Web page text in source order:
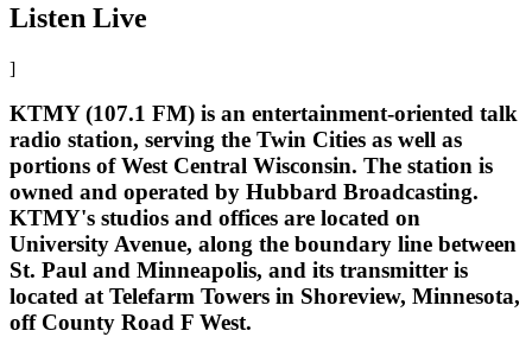
Listen Live
]
KTMY (107.1 FM) is an entertainment-oriented talk
radio station, serving the Twin Cities as well as
portions of West Central Wisconsin. The station is
owned and operated by Hubbard Broadcasting.
KTMY's studios and offices are located on
University Avenue, along the boundary line between
St. Paul and Minneapolis, and its transmitter is
located at Telefarm Towers in Shoreview, Minnesota,
off County Road F West.